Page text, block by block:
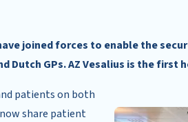
joined forces to enable the
Dutch GPs. AZ Vesalius is the
patients on both
share patient